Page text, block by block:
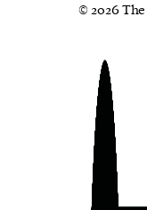
© 2026